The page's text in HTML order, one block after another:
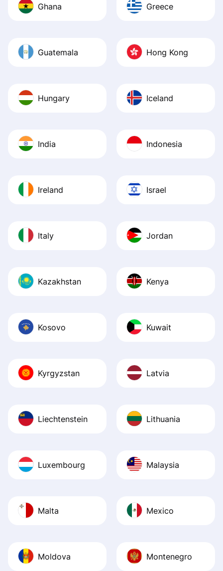
Ghana Greece
Guatemala Hong Kong
Hungary Iceland
India Indonesia
Ireland Israel
Italy Jordan
Kazakhstan Kenya
Kosovo Kuwait
Kyrgyzstan Latvia
Liechtenstein Lithuania
Luxembourg Malaysia
Malta Mexico
Moldova Montenegro